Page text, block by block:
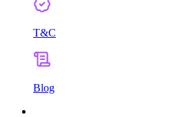
T&C
Blog